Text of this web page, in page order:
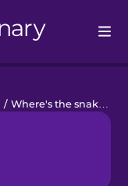
/ Where's the snake?